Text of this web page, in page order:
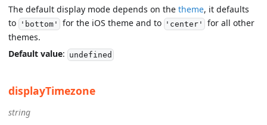
The default display mode depends on the theme, it defaults
to
'bottom' for the iOS theme and to 'center'
for all other
themes.
Default value: undefined
displayTimezone
string